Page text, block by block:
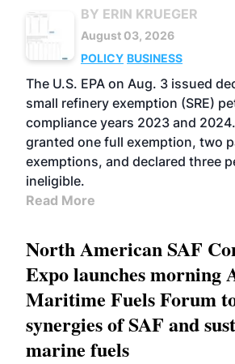
BY ERIN KRUEGER
August 03, 2026
POLICY BUSINESS
The U.S. EPA on Aug. 3 issued
small refinery exemption (SRE)
compliance years 2023 and
granted one full exemption, two
exemptions, and declared three
ineligible.
Read More
North American SAF
Expo launches morning
Maritime Fuels Forum
synergies of SAF and
marine fuels